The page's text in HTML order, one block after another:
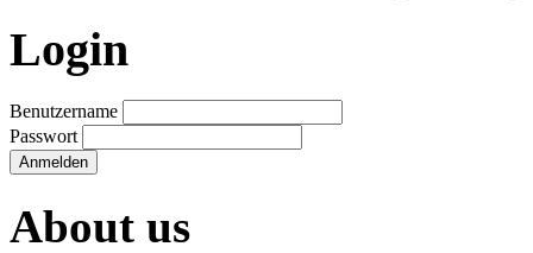
Login
Benutzername
Passwort
Anmelden
About us